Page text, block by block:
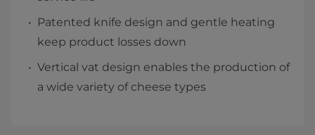
Patented knife design and gentle heating
keep product losses down
Vertical vat design enables the production of
a wide variety of cheese types